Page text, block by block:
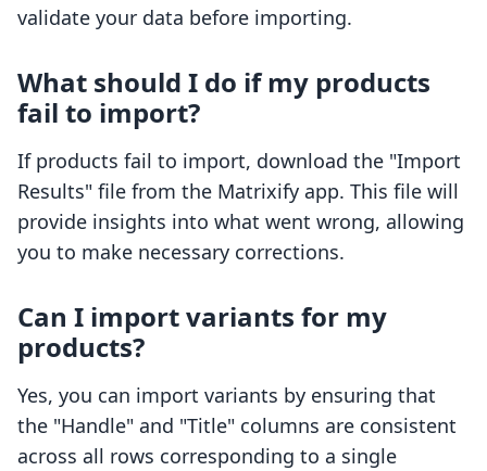
validate your data before importing.
What should I do if my products
fail to import?
If products fail to import, download the "Import
Results" file from the Matrixify app. This file will
provide insights into what went wrong, allowing
you to make necessary corrections.
Can I import variants for my
products?
Yes, you can import variants by ensuring that
the "Handle" and "Title" columns are consistent
across all rows corresponding to a single